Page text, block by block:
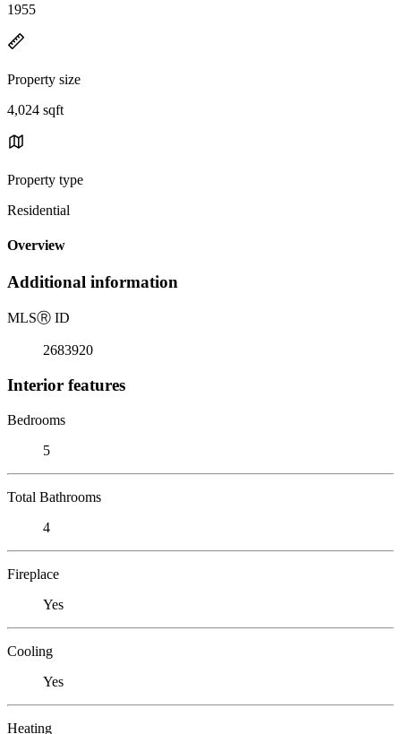
1955
Property size
4,024 sqft
Property type
Residential
Overview
Additional information
MLSⓇ ID
2683920
Interior features
Bedrooms
5
Total Bathrooms
4
Fireplace
Yes
Cooling
Yes
Heating